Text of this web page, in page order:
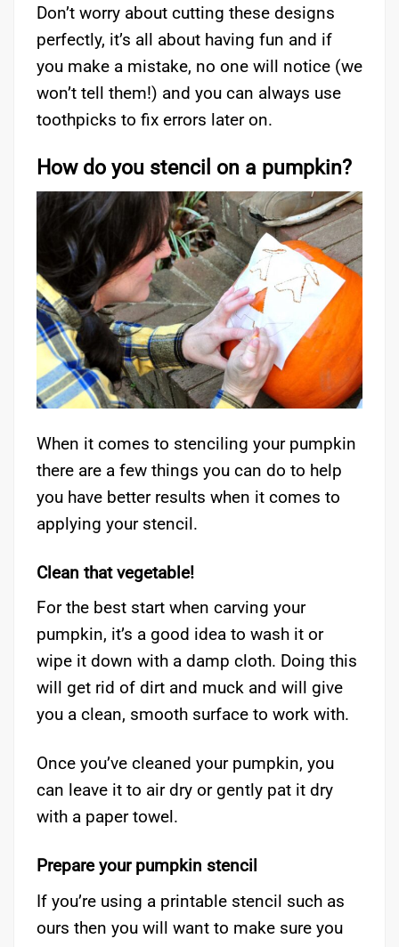
Don’t worry about cutting these designs
perfectly, it’s all about having fun and if
you make a mistake, no one will notice (we
won’t tell them!) and you can always use
toothpicks to fix errors later on.
How do you stencil on a pumpkin?
When it comes to stenciling your pumpkin
there are a few things you can do to help
you have better results when it comes to
applying your stencil.
Clean that vegetable!
For the best start when carving your
pumpkin, it’s a good idea to wash it or
wipe it down with a damp cloth. Doing this
will get rid of dirt and muck and will give
you a clean, smooth surface to work with.
Once you’ve cleaned your pumpkin, you
can leave it to air dry or gently pat it dry
with a paper towel.
Prepare your pumpkin stencil
If you’re using a printable stencil such as
ours then you will want to make sure you